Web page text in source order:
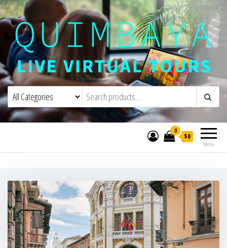
Quimbaya Virtual ToursLive Interactive Virtual Tours and
Menu
0
$0